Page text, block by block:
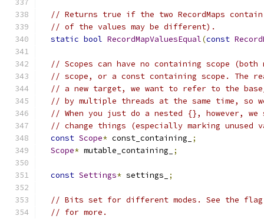
// Returns true if the two RecordMaps
// of the values may be different).
static bool RecordMapValuesEqual(const
// Scopes can have no containing scope
// scope, or a const containing scope. The
// a new target, we want to refer to the
// by multiple threads at the same time, so
// When you just do a nested {}, however, we
// change things (especially marking unused
const Scope* const_containing_
;
Scope* mutable_containing_ ;
const Settings* settings_ ;
// Bits set for different modes. See the
// for more.